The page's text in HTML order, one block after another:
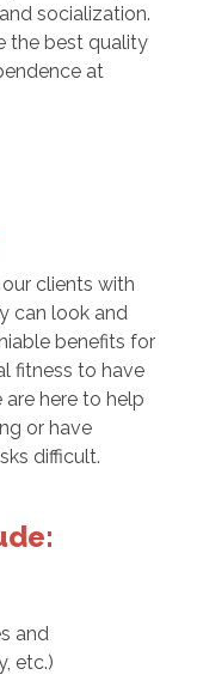
socialization.
the best quality
at
clients with
can look and
benefits for
fitness to have
here to help
or have
difficult.
and
etc.)